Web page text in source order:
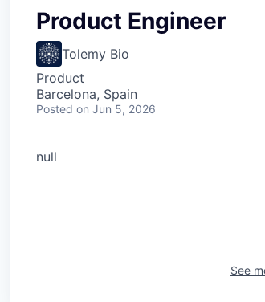
Product Engineer
Tolemy Bio
Product
Barcelona, Spain
Posted on Jun 5, 2026
null
See